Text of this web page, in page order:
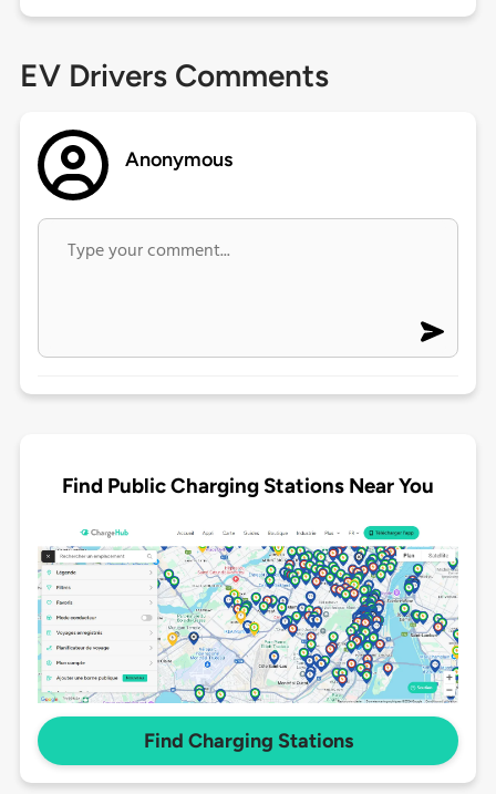
EV Drivers Comments
Anonymous
Find Public Charging Stations Near You
Find Charging Stations